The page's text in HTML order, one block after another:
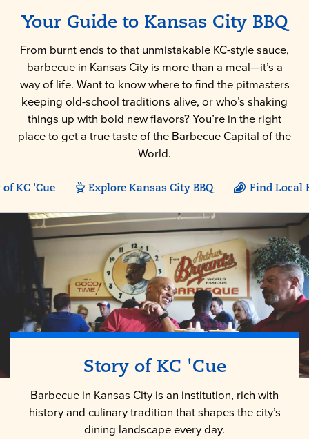
Your Guide to Kansas City BBQ
From burnt ends to that unmistakable KC-style sauce,
barbecue in Kansas City is more than a meal—it’s a
way of life. Want to know where to find the pitmasters
keeping old-school traditions alive, or who’s shaking
things up with bold new flavors? You’re in the right
place to get a true taste of the Barbecue Capital of the
World.
of KC 'Cue Explore Kansas City BBQ Find Local
Story of KC 'Cue
Barbecue in Kansas City is an institution, rich with
history and culinary tradition that shapes the city’s
dining landscape every day.